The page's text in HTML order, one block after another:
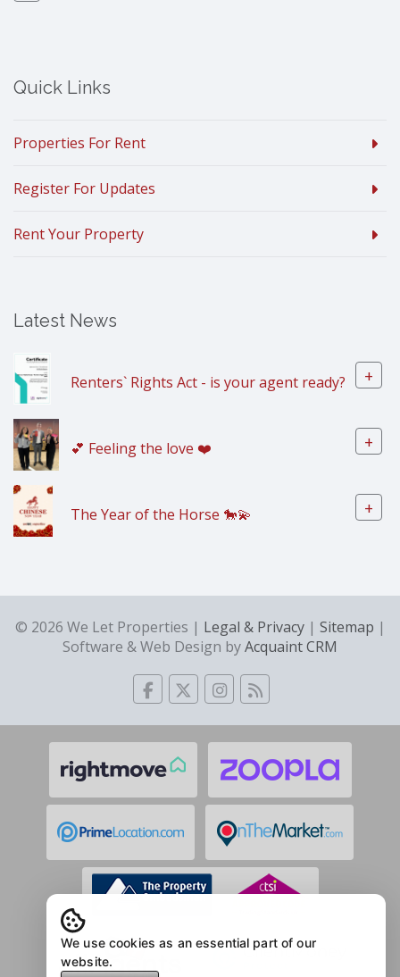
Quick Links
Properties For Rent
Register For Updates
Rent Your Property
Latest News
Renters` Rights Act - is your agent ready? +
💕 Feeling the love ❤️ +
The Year of the Horse 🐎💫 +
© 2026 We Let Properties | Legal & Privacy| Sitemap |
Software & Web Design byAcquaint CRM
We use cookies as an essential part of our
website.